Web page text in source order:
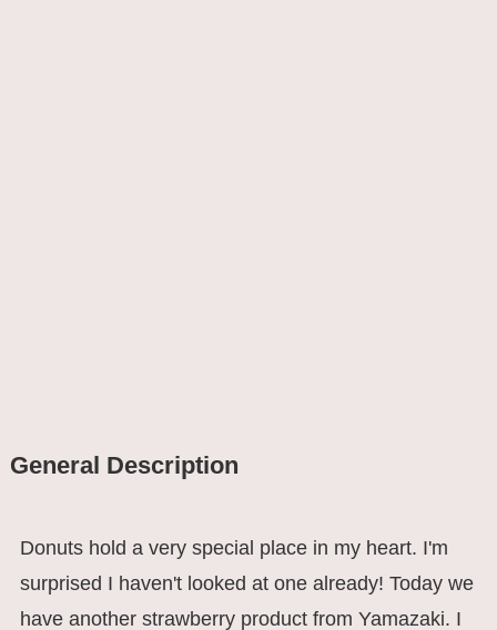
General Description
Donuts hold a very special place in my heart. I'm
surprised I haven't looked at one already! Today we
have another strawberry product from Yamazaki. I